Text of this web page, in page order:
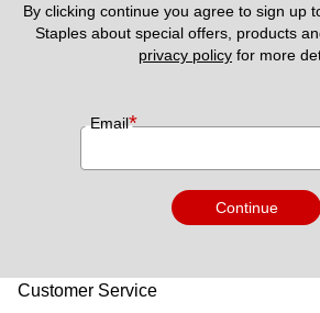
By clicking continue you agree to sign up
privacy policy for more
Email*
Continue
Customer Service